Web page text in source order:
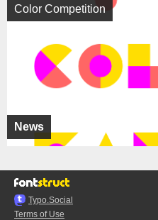
News
Color Competition
Typo.Social
Terms of Use